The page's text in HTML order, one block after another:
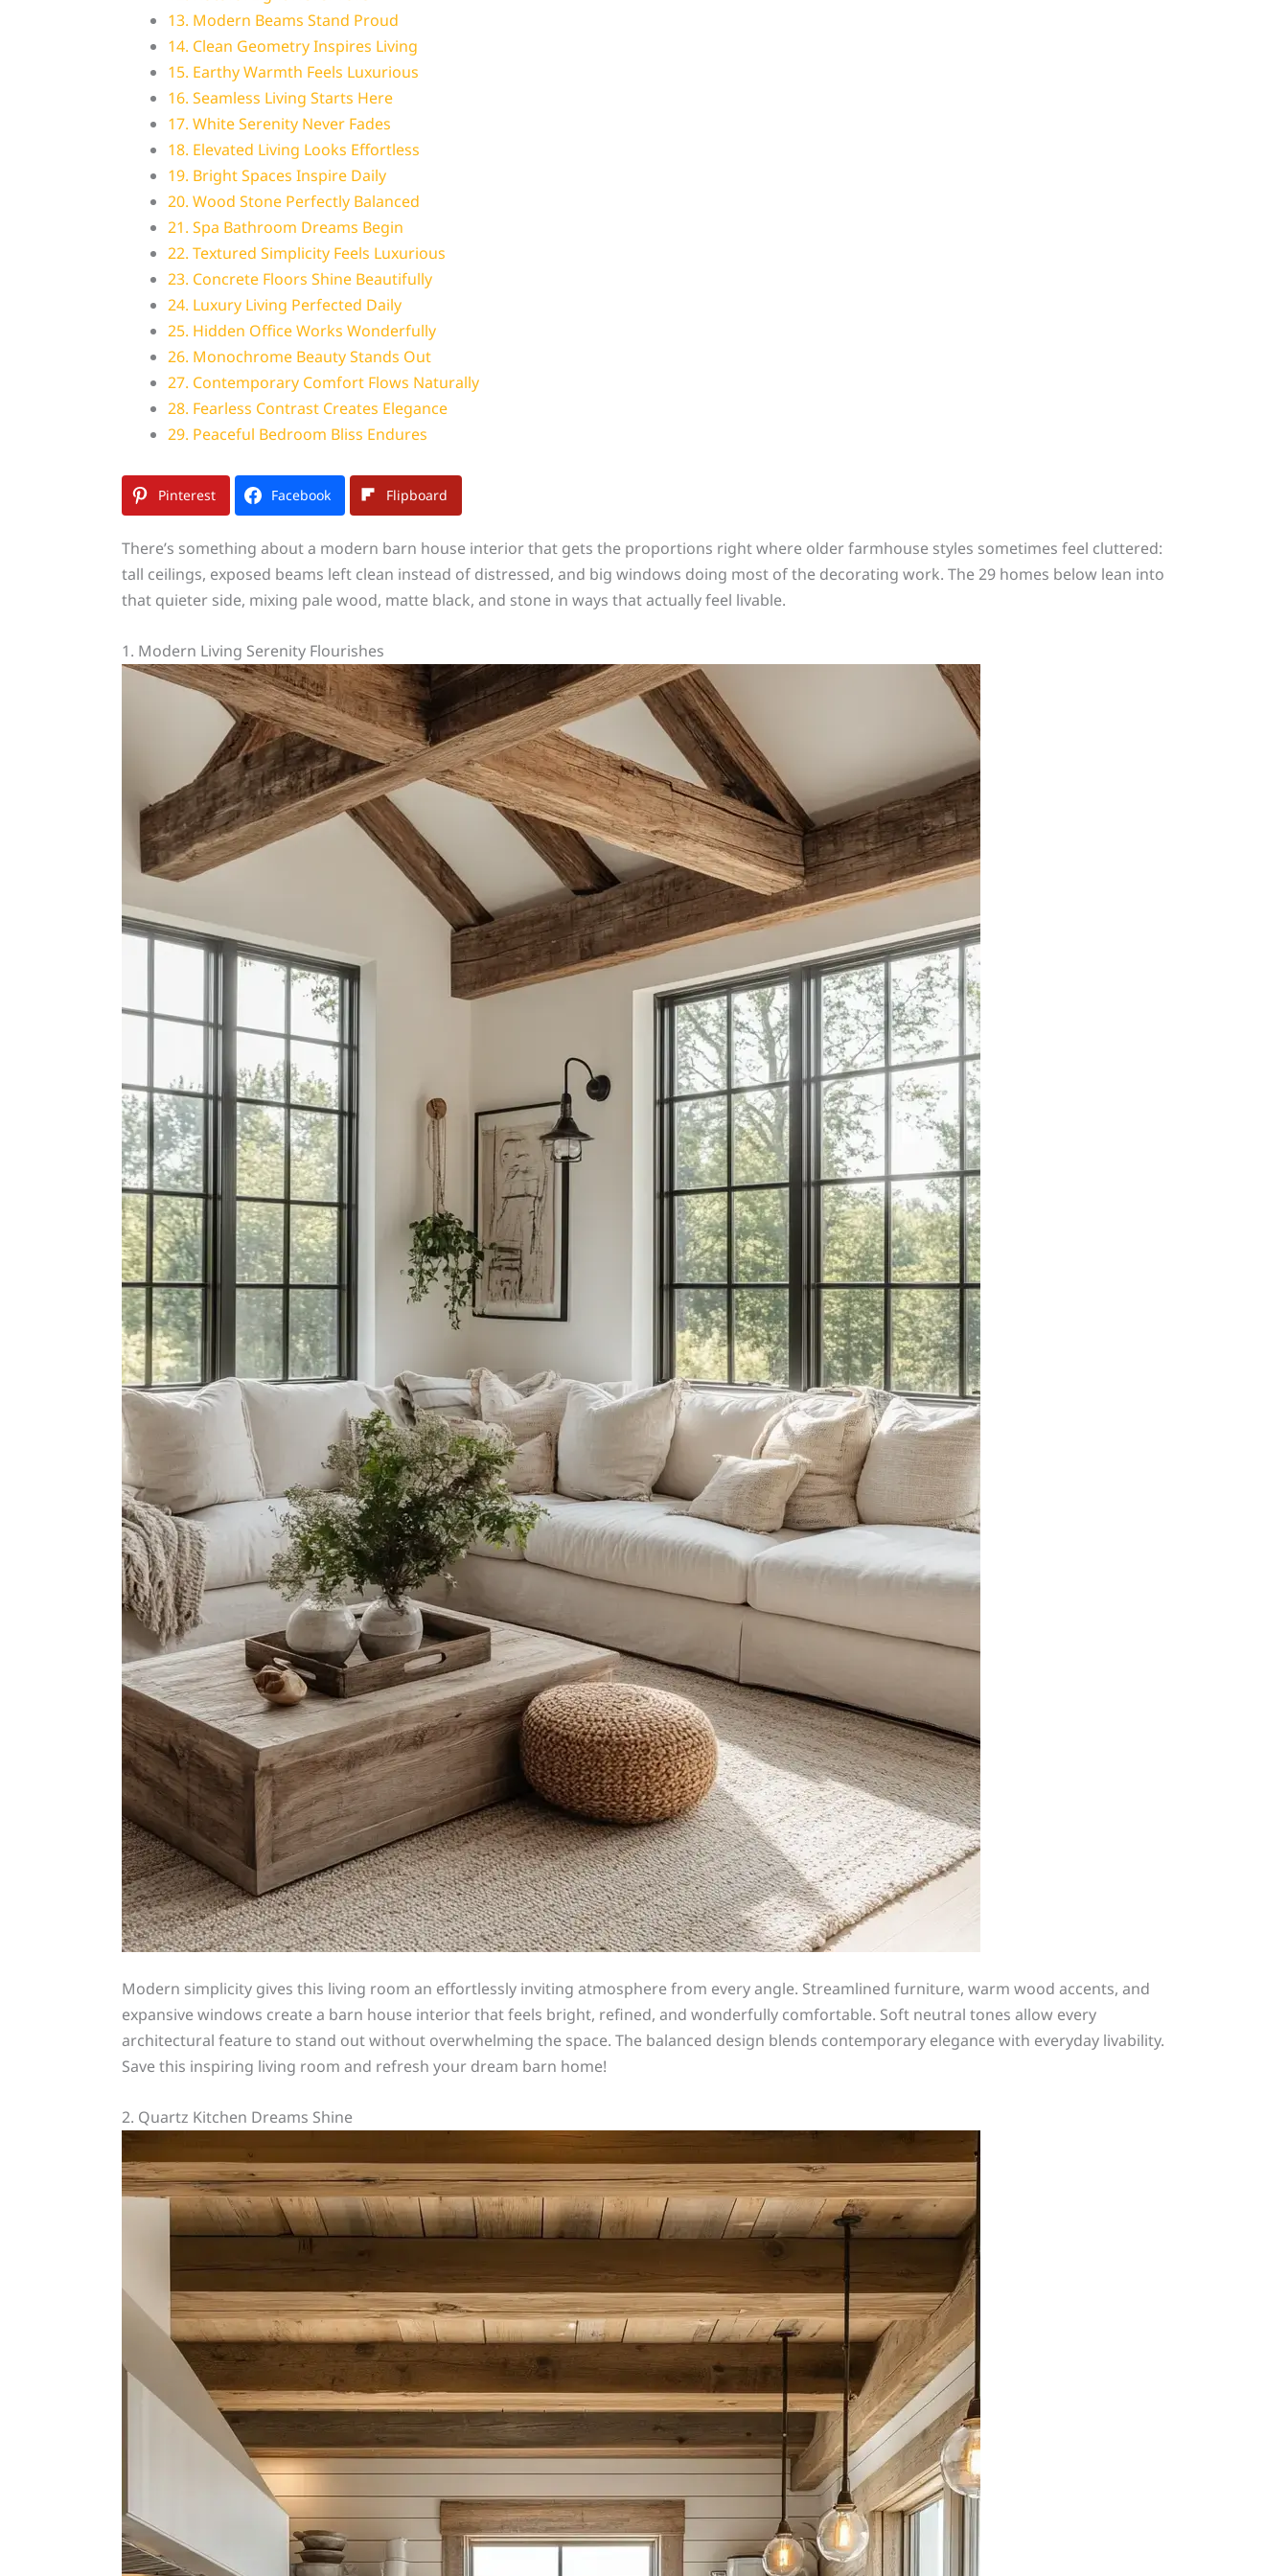
13. Modern Beams Stand Proud
14. Clean Geometry Inspires Living
15. Earthy Warmth Feels Luxurious
16. Seamless Living Starts Here
17. White Serenity Never Fades
18. Elevated Living Looks Effortless
19. Bright Spaces Inspire Daily
20. Wood Stone Perfectly Balanced
21. Spa Bathroom Dreams Begin
22. Textured Simplicity Feels Luxurious
23. Concrete Floors Shine Beautifully
24. Luxury Living Perfected Daily
25. Hidden Office Works Wonderfully
26. Monochrome Beauty Stands Out
27. Contemporary Comfort Flows Naturally
28. Fearless Contrast Creates Elegance
29. Peaceful Bedroom Bliss Endures
Pinterest Facebook Flipboard
There’s something about a modern barn house interior that gets the proportions right where older farmhouse styles sometimes feel cluttered:
tall ceilings, exposed beams left clean instead of distressed, and big windows doing most of the decorating work. The 29 homes below lean into
that quieter side, mixing pale wood, matte black, and stone in ways that actually feel livable.
1. Modern Living Serenity Flourishes
Modern simplicity gives this living room an effortlessly inviting atmosphere from every angle. Streamlined furniture, warm wood accents, and
expansive windows create a barn house interior that feels bright, refined, and wonderfully comfortable. Soft neutral tones allow every
architectural feature to stand out without overwhelming the space. The balanced design blends contemporary elegance with everyday livability.
Save this inspiring living room and refresh your dream barn home!
2. Quartz Kitchen Dreams Shine